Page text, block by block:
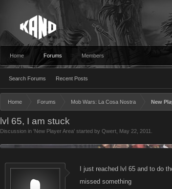
Home Forums
Search Forums Recent Posts
Members
Home Forums Mob Wars: La Cosa Nostra New
lvl 65, I am stuck
Discussion in 'New Player Area' started by Qwert May 22, 2011
I just reached lvl 65 and to do
missed something